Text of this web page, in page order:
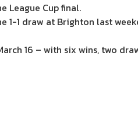
League Cup final.
1 draw at Brighton last
16 – with six wins, two